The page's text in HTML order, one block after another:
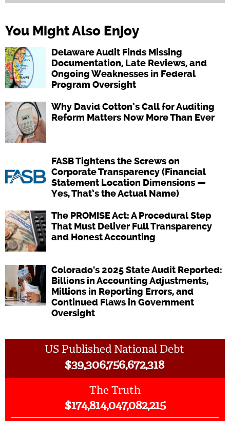
You Might Also Enjoy
Delaware Audit Finds Missing
Documentation, Late Reviews, and
Ongoing Weaknesses in Federal
Program Oversight
Why David Cotton’s Call for Auditing
Reform Matters Now More Than Ever
FASB Tightens the Screws on
Corporate Transparency (Financial
Statement Location Dimensions —
Yes, That’s the Actual Name)
The PROMISE Act: A Procedural Step
That Must Deliver Full Transparency
and Honest Accounting
Colorado's 2025 State Audit Reported:
Billions in Accounting Adjustments,
Millions in Reporting Errors, and
Continued Flaws in Government
Oversight
US Published National Debt
$39,306,756,672,318
The Truth
$174,814,047,082,215